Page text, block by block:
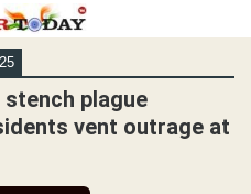
plague
vent outrage at